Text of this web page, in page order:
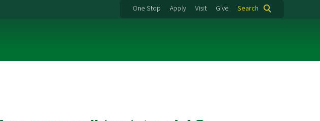
One Stop Apply Visit Give Search